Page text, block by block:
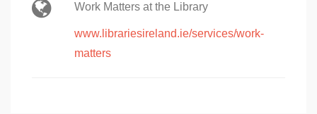
Work Matters at the Library
www.librariesireland.ie/services/work-
matters